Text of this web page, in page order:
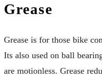
Grease
Grease is for those bike
Its also used on ball
are motionless. Grease